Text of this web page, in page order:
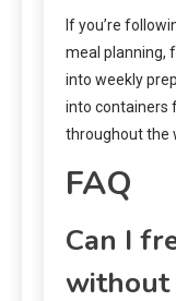
If you’re
meal planning,
into weekly
into containers
throughout the
FAQ
Can I
without